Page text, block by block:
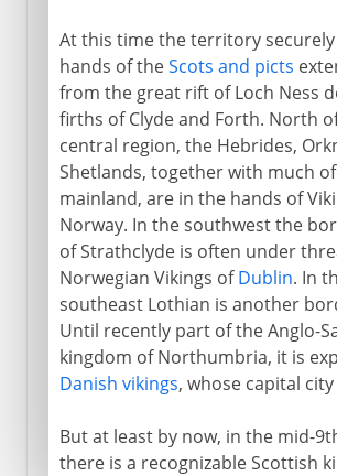
At this time the territory
hands of theScots and picts
from the great rift of Loch Ness
firths of Clyde and Forth. North
central region, the Hebrides,
Shetlands, together with much
mainland, are in the hands of
Norway. In the southwest the
of Strathclyde is often under
Norwegian Vikings ofDublin. In
southeast Lothian is another
Until recently part of the Anglo-
kingdom of Northumbria, it is
Danish vikings, whose capital city
But at least by now, in the mid-
there is a recognizable Scottish